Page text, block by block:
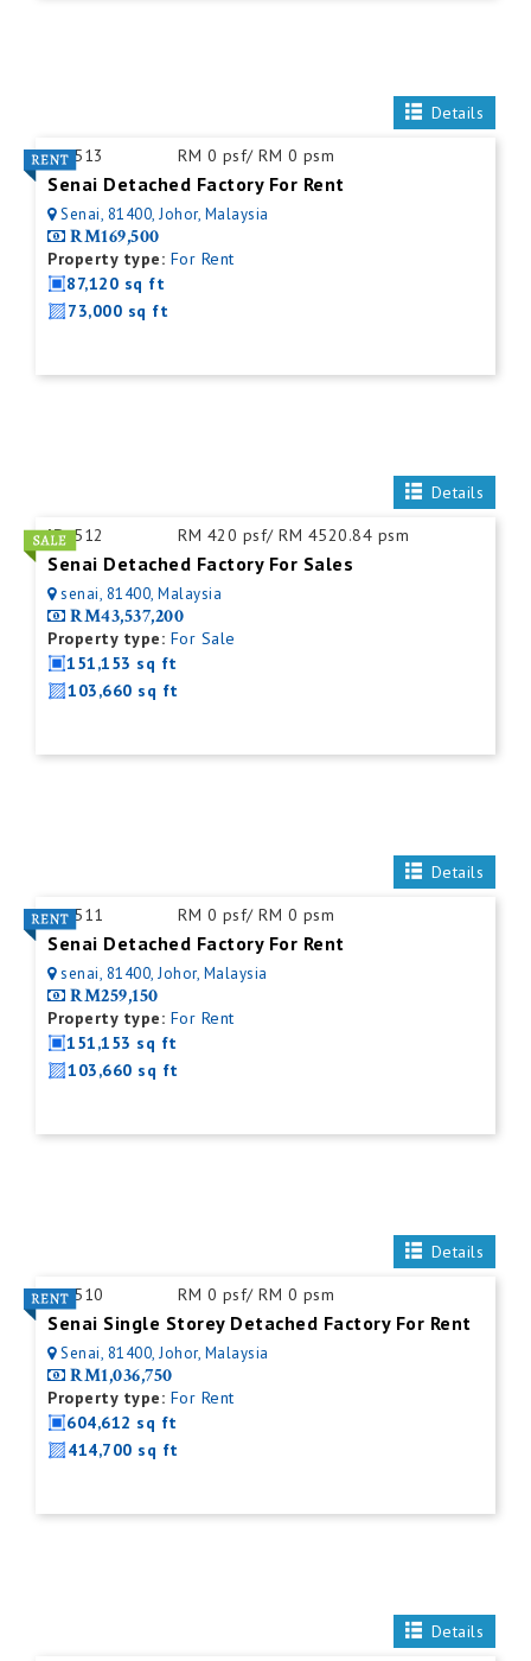
Details
ID:513 RM 0 psf/ RM 0 psm
Senai Detached Factory For Rent
Senai, 81400, Johor, Malaysia
RM169,500
Property type: For Rent
87,120 sq ft
73,000 sq ft
Details
ID:512 RM 420 psf/ RM 4520.84 psm
Senai Detached Factory For Sales
senai, 81400, Malaysia
RM43,537,200
Property type: For Sale
151,153 sq ft
103,660 sq ft
Details
ID:511 RM 0 psf/ RM 0 psm
Senai Detached Factory For Rent
senai, 81400, Johor, Malaysia
RM259,150
Property type: For Rent
151,153 sq ft
103,660 sq ft
Details
ID:510 RM 0 psf/ RM 0 psm
Senai Single Storey Detached Factory For Rent
Senai, 81400, Johor, Malaysia
RM1,036,750
Property type: For Rent
604,612 sq ft
414,700 sq ft
Details